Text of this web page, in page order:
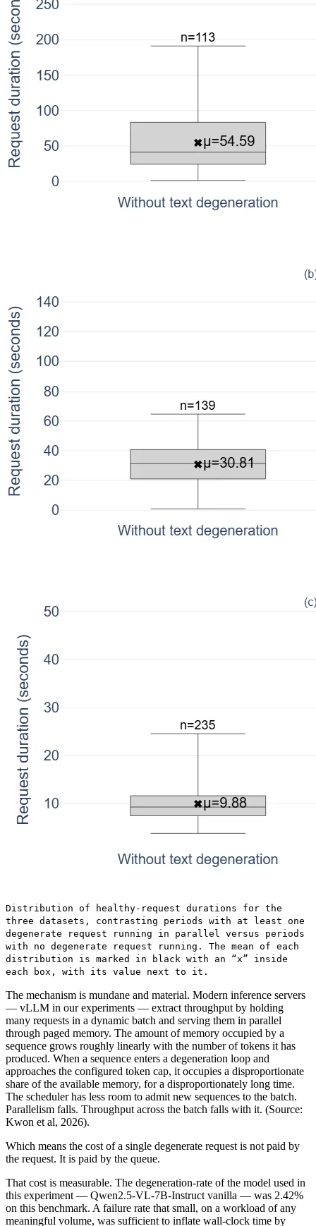
Distribution of healthy-request durations for the
three datasets, contrasting periods with at least one
degenerate request running in parallel versus periods
with no degenerate request running. The mean of each
distribution is marked in black with an “x” inside
each box, with its value next to it.
The mechanism is mundane and material. Modern inference servers
— vLLM in our experiments — extract throughput by holding
many requests in a dynamic batch and serving them in parallel
through paged memory. The amount of memory occupied by a
sequence grows roughly linearly with the number of tokens it has
produced. When a sequence enters a degeneration loop and
approaches the configured token cap, it occupies a disproportionate
share of the available memory, for a disproportionately long time.
The scheduler has less room to admit new sequences to the batch.
Parallelism falls. Throughput across the batch falls with it. (Source:
Kwon et al, 2026).
Which means the cost of a single degenerate request is not paid by
the request. It is paid by the queue.
That cost is measurable. The degeneration-rate of the model used in
this experiment — Qwen2.5-VL-7B-Instruct vanilla — was 2.42%
on this benchmark. A failure rate that small, on a workload of any
meaningful volume, was sufficient to inflate wall-clock time by